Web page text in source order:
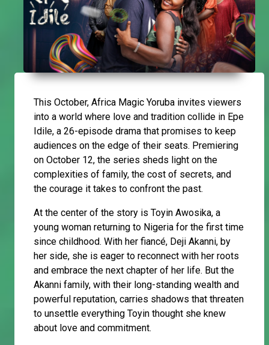
This October, Africa Magic Yoruba invites viewers
into a world where love and tradition collide in Epe
Idile, a 26-episode drama that promises to keep
audiences on the edge of their seats. Premiering
on October 12, the series sheds light on the
complexities of family, the cost of secrets, and
the courage it takes to confront the past.
At the center of the story is Toyin Awosika, a
young woman returning to Nigeria for the first time
since childhood. With her fiancé, Deji Akanni, by
her side, she is eager to reconnect with her roots
and embrace the next chapter of her life. But the
Akanni family, with their long-standing wealth and
powerful reputation, carries shadows that threaten
to unsettle everything Toyin thought she knew
about love and commitment.